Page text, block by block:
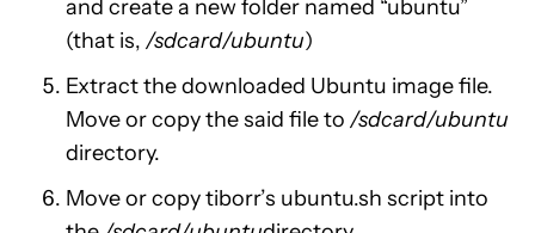
and create a new folder named “ubuntu”
(that is, /sdcard/ubuntu)
Extract the downloaded Ubuntu image file.
Move or copy the said file to /sdcard/ubuntu
directory.
Move or copy tiborr’s ubuntu.sh script into